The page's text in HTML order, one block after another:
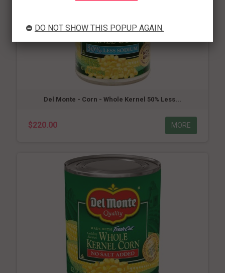
Del Monte - Corn - Whole Kernel 50% Less...
$220.00 MORE
DO NOT SHOW THIS POPUP AGAIN.